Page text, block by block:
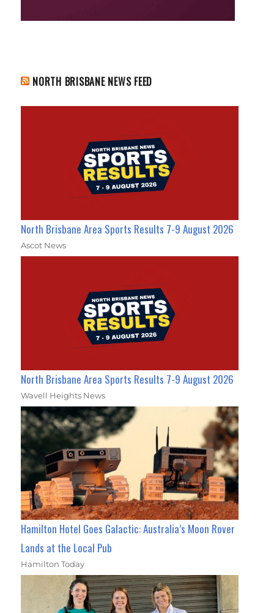
NORTH BRISBANE NEWS FEED
North Brisbane Area Sports Results 7-9 August 2026
Ascot News
North Brisbane Area Sports Results 7-9 August 2026
Wavell Heights News
Hamilton Hotel Goes Galactic: Australia’s Moon Rover
Lands at the Local Pub
Hamilton Today